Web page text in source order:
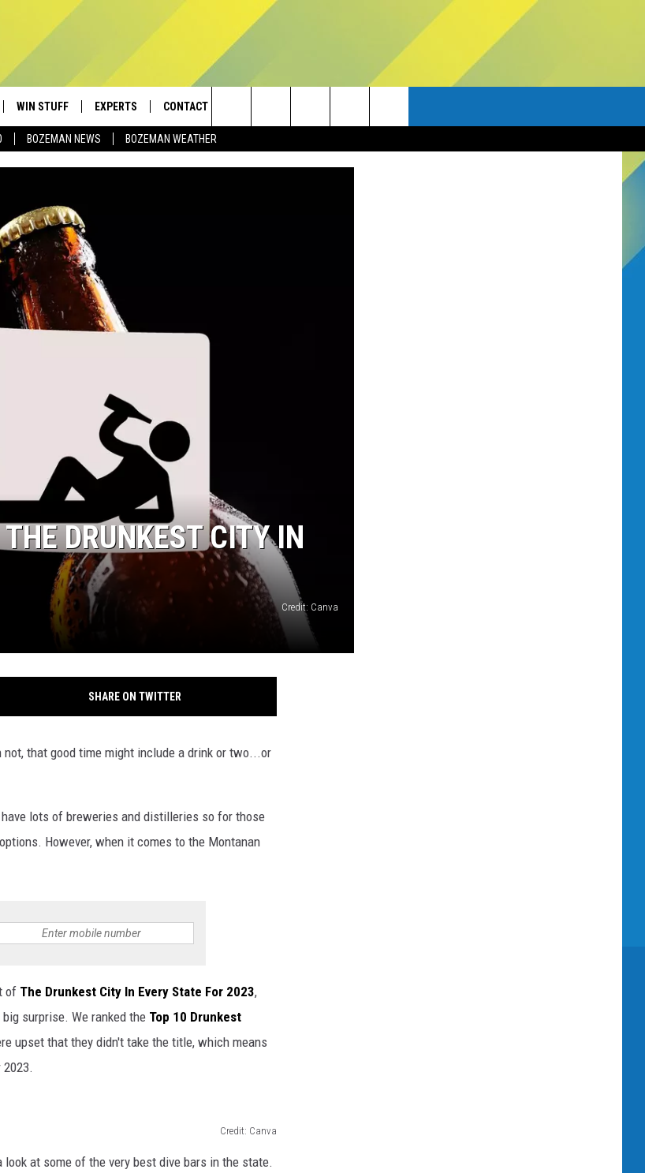
BOZEMAN NEWS BOZEMAN WEATHER
WIN STUFF
SIGN UP
CONTEST RULES
EXPERTS
PLUMBING AND HEATING
CONTACT
Search
The
DRUNKEST CITY IN
Credit: Canva
SHARE ON TWITTER
that good time might include a drink or two...or
lots of breweries and distilleries so for those
However, when it comes to the Montanan
of The Drunkest City In Every State For 2023,
surprise. We ranked the Top 10 Drunkest
upset that they didn't take the title, which means
Credit: Canva
at some of the very best dive bars in the state.